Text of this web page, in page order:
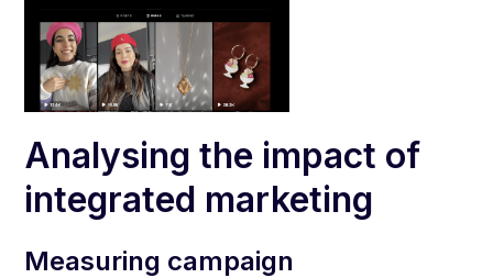
Analysing the impact of
integrated marketing
Measuring campaign